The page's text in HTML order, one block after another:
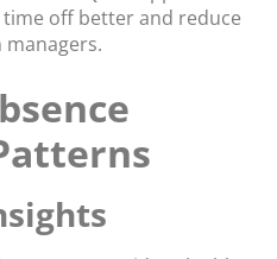
off better and reduce